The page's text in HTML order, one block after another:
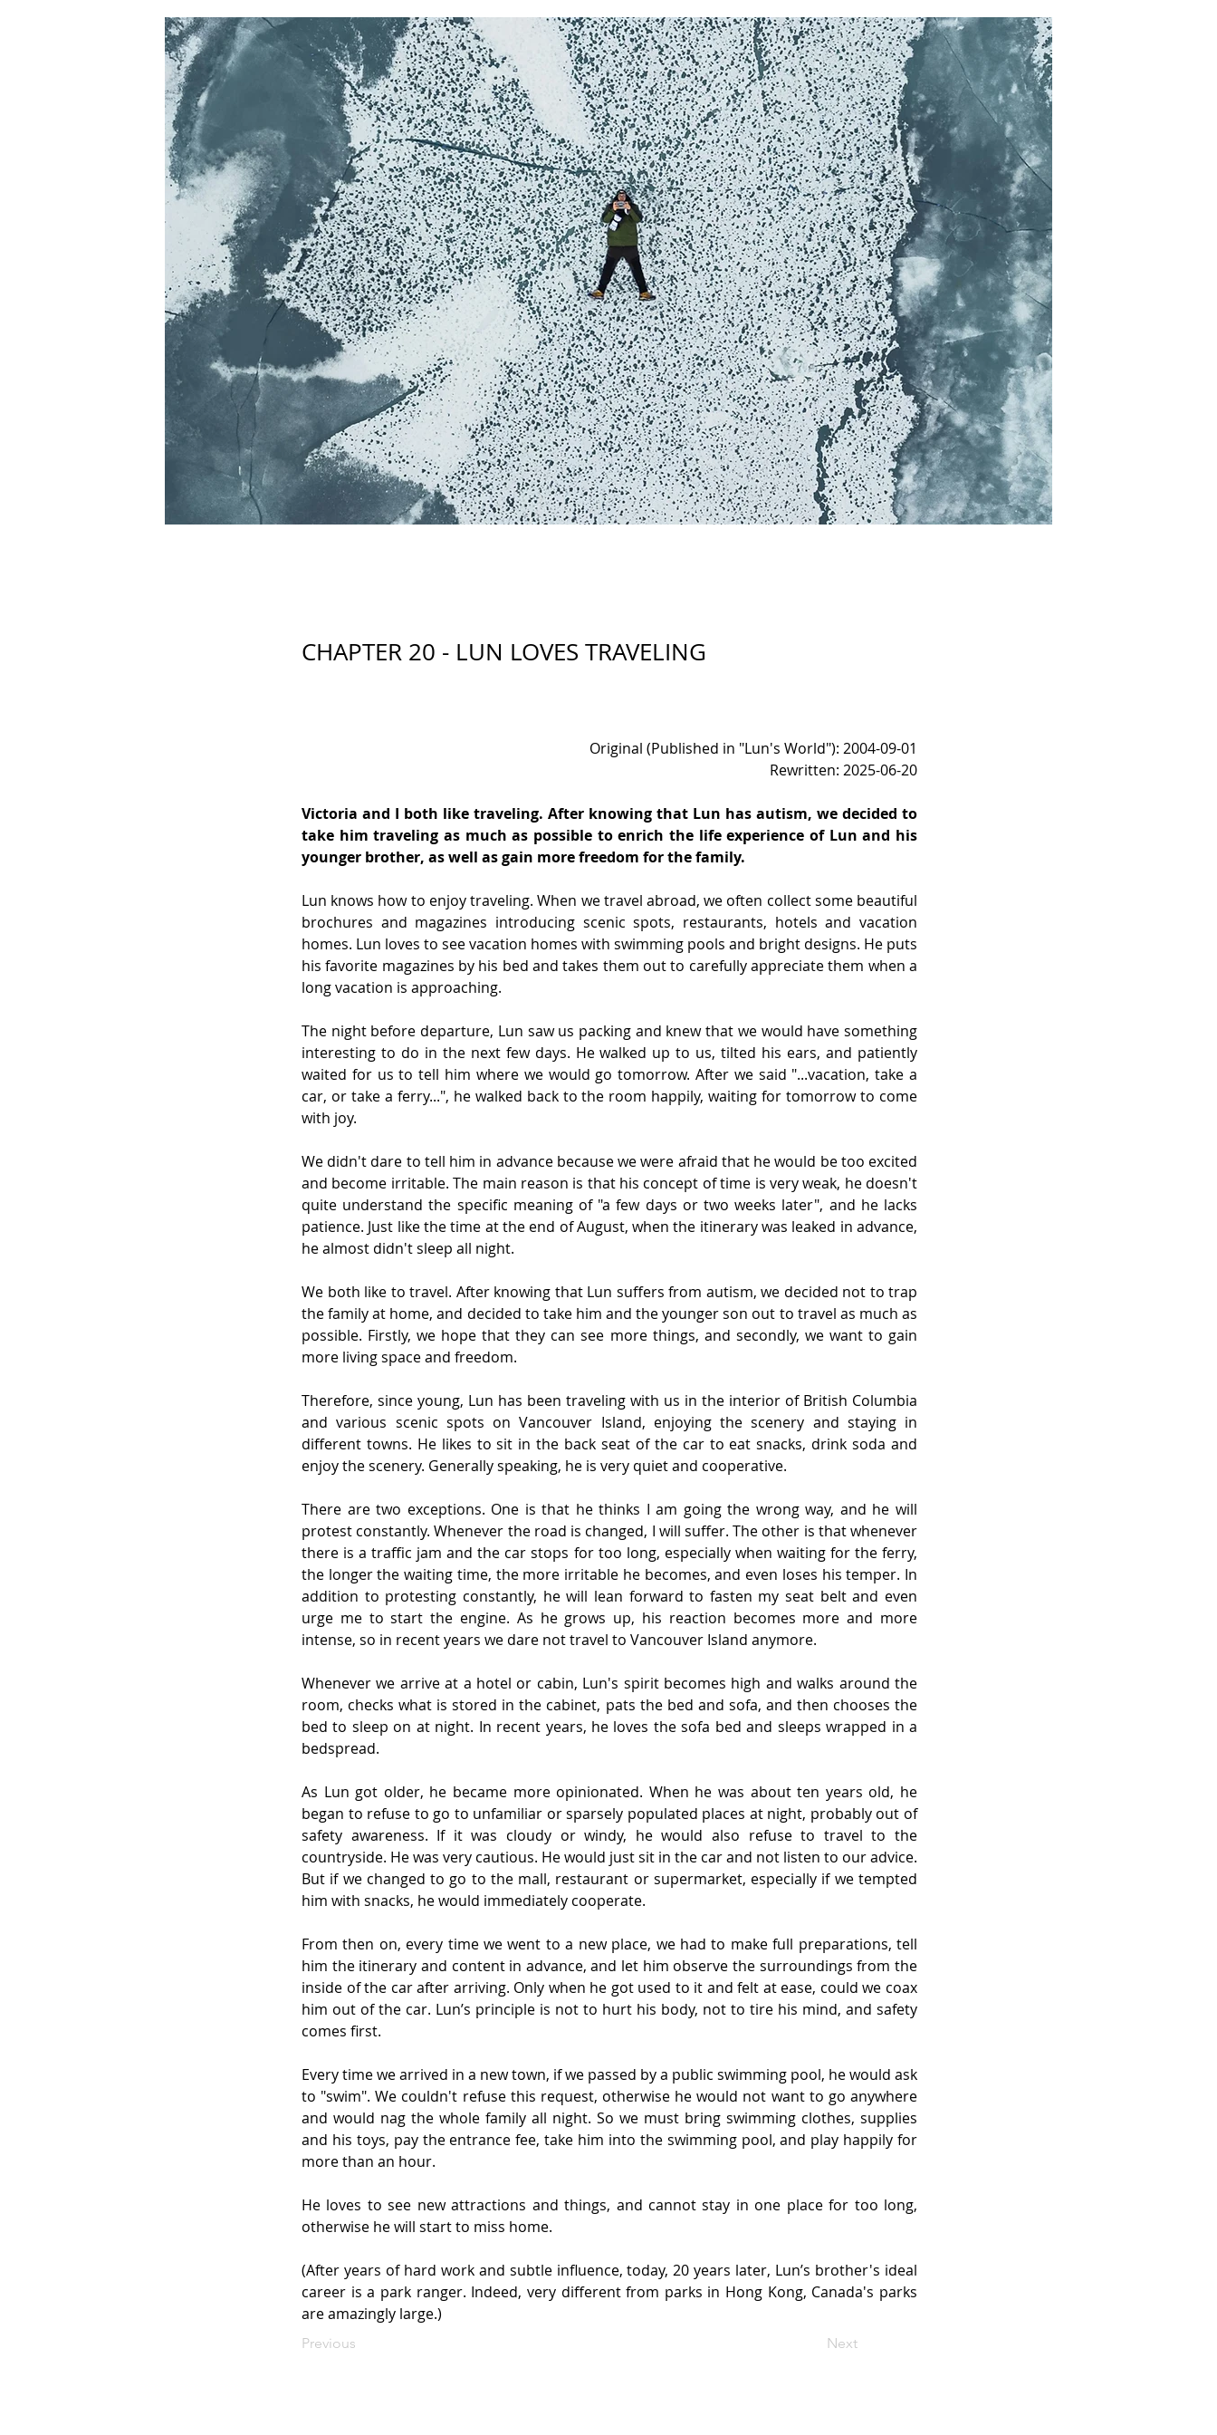
CHAPTER 20 - LUN LOVES TRAVELING
Original (Published in "Lun's World"): 2004-09-01
Rewritten: 2025-06-20
Victoria and I both like traveling. After knowing that Lun has autism, we decided to
take him traveling as much as possible to enrich the life experience of Lun and his
younger brother, as well as gain more freedom for the family.
Lun knows how to enjoy traveling. When we travel abroad, we often collect some beautiful
brochures and magazines introducing scenic spots, restaurants, hotels and vacation
homes. Lun loves to see vacation homes with swimming pools and bright designs. He puts
his favorite magazines by his bed and takes them out to carefully appreciate them when a
long vacation is approaching.
The night before departure, Lun saw us packing and knew that we would have something
interesting to do in the next few days. He walked up to us, tilted his ears, and patiently
waited for us to tell him where we would go tomorrow. After we said "...vacation, take a
car, or take a ferry...", he walked back to the room happily, waiting for tomorrow to come
with joy.
We didn't dare to tell him in advance because we were afraid that he would be too excited
and become irritable. The main reason is that his concept of time is very weak, he doesn't
quite understand the specific meaning of "a few days or two weeks later", and he lacks
patience. Just like the time at the end of August, when the itinerary was leaked in advance,
he almost didn't sleep all night.
We both like to travel. After knowing that Lun suffers from autism, we decided not to trap
the family at home, and decided to take him and the younger son out to travel as much as
possible. Firstly, we hope that they can see more things, and secondly, we want to gain
more living space and freedom.
Therefore, since young, Lun has been traveling with us in the interior of British Columbia
and various scenic spots on Vancouver Island, enjoying the scenery and staying in
different towns. He likes to sit in the back seat of the car to eat snacks, drink soda and
enjoy the scenery. Generally speaking, he is very quiet and cooperative.
There are two exceptions. One is that he thinks I am going the wrong way, and he will
protest constantly. Whenever the road is changed, I will suffer. The other is that whenever
there is a traffic jam and the car stops for too long, especially when waiting for the ferry,
the longer the waiting time, the more irritable he becomes, and even loses his temper. In
addition to protesting constantly, he will lean forward to fasten my seat belt and even
urge me to start the engine. As he grows up, his reaction becomes more and more
intense, so in recent years we dare not travel to Vancouver Island anymore.
Whenever we arrive at a hotel or cabin, Lun's spirit becomes high and walks around the
room, checks what is stored in the cabinet, pats the bed and sofa, and then chooses the
bed to sleep on at night. In recent years, he loves the sofa bed and sleeps wrapped in a
bedspread.
As Lun got older, he became more opinionated. When he was about ten years old, he
began to refuse to go to unfamiliar or sparsely populated places at night, probably out of
safety awareness. If it was cloudy or windy, he would also refuse to travel to the
countryside. He was very cautious. He would just sit in the car and not listen to our advice.
But if we changed to go to the mall, restaurant or supermarket, especially if we tempted
him with snacks, he would immediately cooperate.
From then on, every time we went to a new place, we had to make full preparations, tell
him the itinerary and content in advance, and let him observe the surroundings from the
inside of the car after arriving. Only when he got used to it and felt at ease, could we coax
him out of the car. Lun’s principle is not to hurt his body, not to tire his mind, and safety
comes first.
Every time we arrived in a new town, if we passed by a public swimming pool, he would ask
to "swim". We couldn't refuse this request, otherwise he would not want to go anywhere
and would nag the whole family all night. So we must bring swimming clothes, supplies
and his toys, pay the entrance fee, take him into the swimming pool, and play happily for
more than an hour.
He loves to see new attractions and things, and cannot stay in one place for too long,
otherwise he will start to miss home.
(After years of hard work and subtle influence, today, 20 years later, Lun’s brother's ideal
career is a park ranger. Indeed, very different from parks in Hong Kong, Canada's parks
are amazingly large.)
Previous Next